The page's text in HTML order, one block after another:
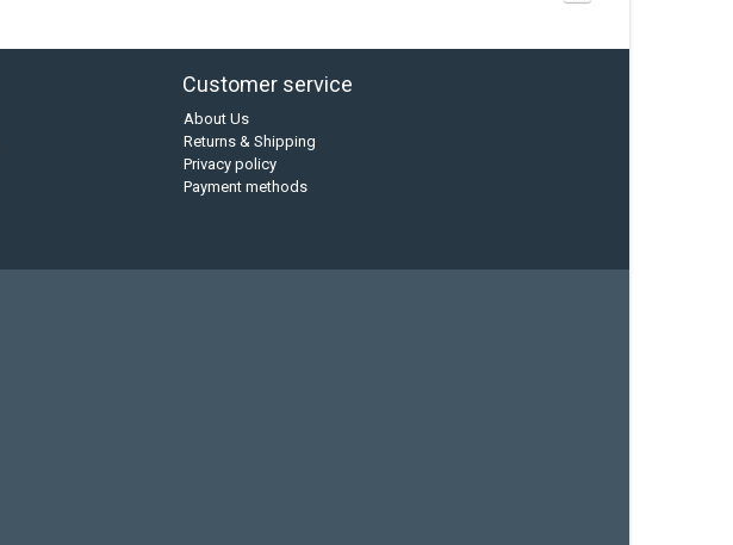
Customer service
About Us
Returns & Shipping
Privacy policy
Payment methods